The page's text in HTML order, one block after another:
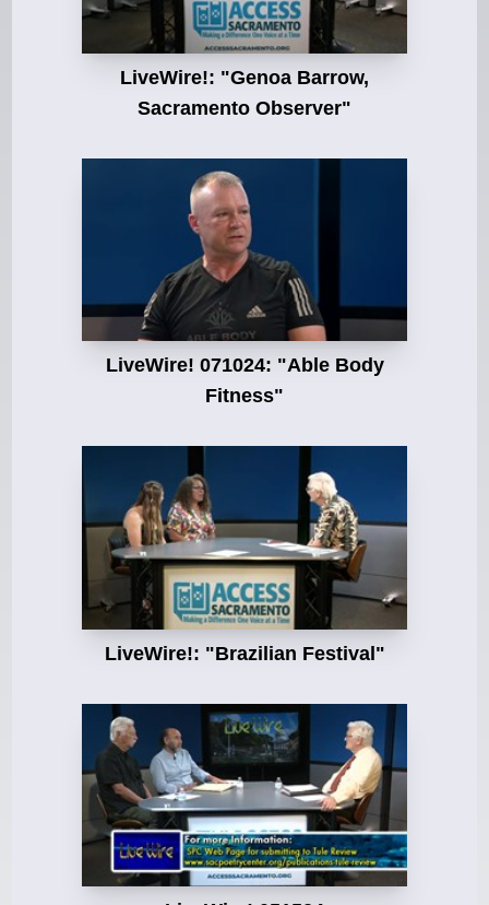
LiveWire!: "Genoa Barrow,
Sacramento Observer"
LiveWire! 071024: "Able Body
Fitness"
LiveWire!: "Brazilian Festival"